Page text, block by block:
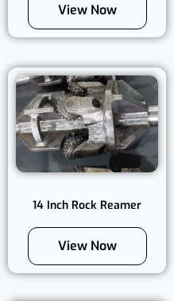
View Now
14 Inch Rock Reamer
View Now